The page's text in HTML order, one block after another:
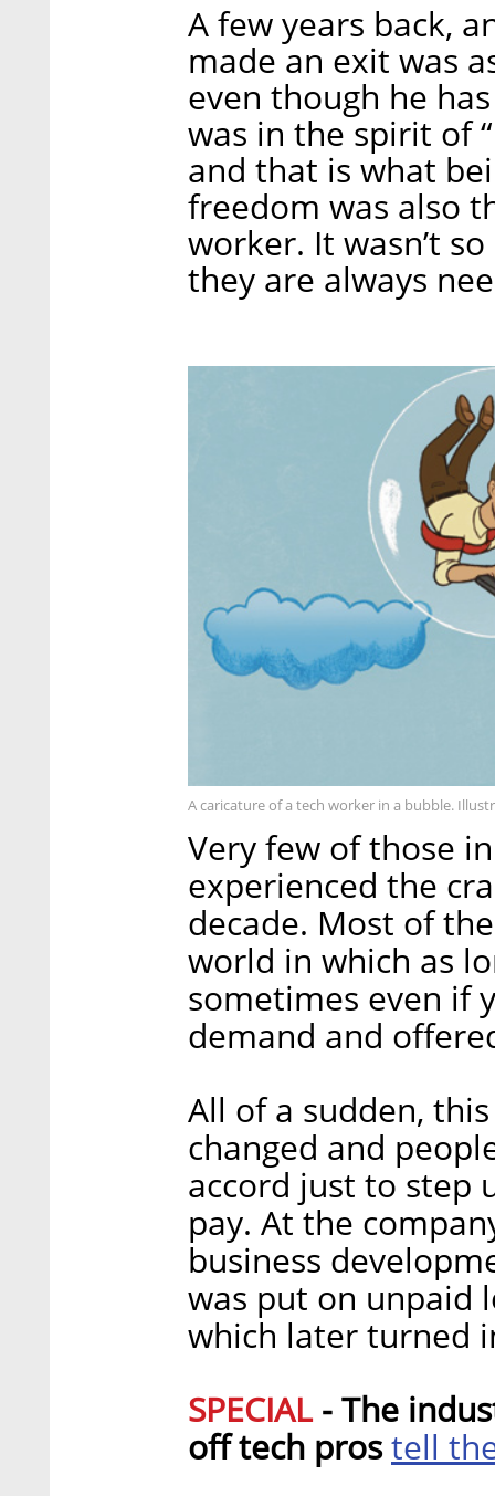
A few years back,
made an exit was
even though he
was in the spirit of
and that is what
freedom was also
worker. It wasn’t
they are always
A caricature of a tech worker in a bubble.
Very few of those
experienced the
decade. Most of
world in which as
sometimes even if
demand and
All of a sudden,
changed and
accord just to step
pay. At the
business
was put on unpaid
which later turned
SPECIAL- The
off tech prostell